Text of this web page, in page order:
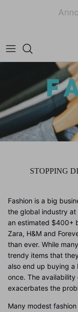
Dresses
Modest Tops
Maxi Skirts
Matching Sets
Hijab Wraps
Square Hijabs
Muses Refugee
STOPPING
Fashion is a big
the global industry at
an estimated $400+
Zara, H&M and
than ever. While
trendy items that
also end up buying
once. The
exacerbates the
Many modest